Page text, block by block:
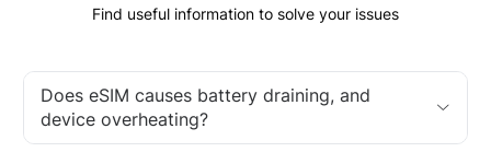
Find useful information to solve your issues
Does eSIM causes battery draining, and
device overheating?